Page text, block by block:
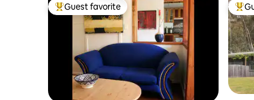
Top guest favorite
Guest favorite Top